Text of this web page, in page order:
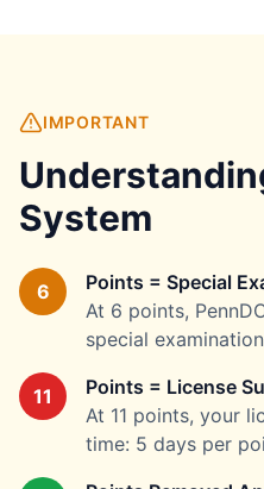
IMPORTANT
System
6
Points = Special
At 6 points,
special
11
Points = License
At 11 points, your
time: 5 days per